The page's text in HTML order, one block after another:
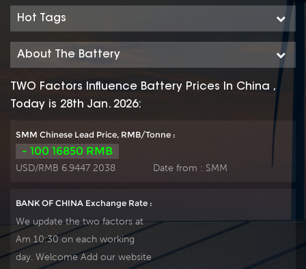
environments. By
using strong grids,
patented Gel
electrolyte, the HTB
recovery after deep
discharge under
frequent
and can deliver 1500
cycles at 50% DOD.
Suitable for Solar,
CATV, Marine, RV
materials, the GB
consistency for better
medical equipment,
applications. Our
workshop Produce
Hot Tags
About The Battery
TWO Factors Influence Battery Prices In China ,
Today is 28th Jan. 2026:
SMM Chinese Lead Price, RMB/Tonne :
- 100 16850 RMB
USD/RMB 6.9447 2038 Date from : SMM
BANK OF CHINA Exchange Rate :
We update the two factors at
Am 10:30 on each working
day. Welcome Add our website